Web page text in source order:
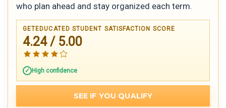
who plan ahead and stay organized each term.
GETEDUCATED STUDENT SATISFACTION SCORE
4.24 / 5.00
High confidence
SEE IF YOU QUALIFY